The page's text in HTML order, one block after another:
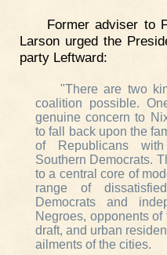
Former adviser to
Larson urged the
party Leftward:
"There are two
coalition possible.
genuine concern to
to fall back upon the
of Republicans
Southern Democrats.
to a central core of
range of
Democrats and
Negroes, opponents
draft, and urban
ailments of the cities.